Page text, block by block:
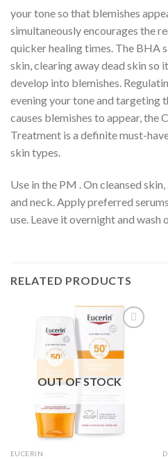
your tone so that blemishes
simultaneously encourages the
quicker healing times. The BHA
skin, clearing away dead skin so
develop into blemishes.
evening your tone and targeting
causes blemishes to appear, the
Treatment is a definite must-
skin types.
Use in the PM . On cleansed
and neck. Apply preferred
use. Leave it overnight and
RELATED PRODUCTS
OUT OF STOCK
EUCERIN